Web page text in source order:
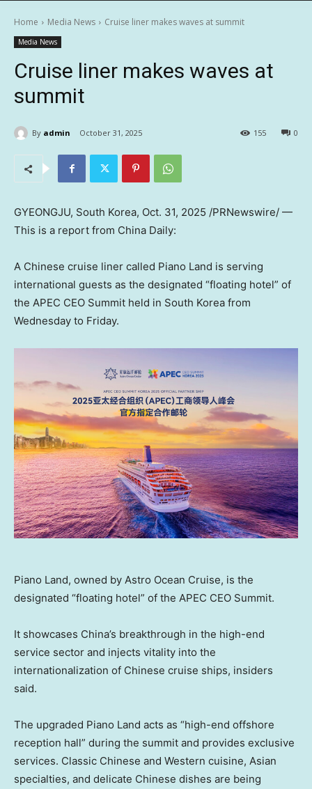
Home Media News Cruise liner makes waves at summit
Media News
Cruise liner makes waves at
summit
By admin October 31, 2025 0
155
GYEONGJU, South Korea, Oct. 31, 2025 /PRNewswire/ —
This is a report from China Daily:
A Chinese cruise liner called Piano Land is serving
international guests as the designated “floating hotel” of
the APEC CEO Summit held in South Korea from
Wednesday to Friday.
Piano Land, owned by Astro Ocean Cruise, is the
designated “floating hotel” of the APEC CEO Summit.
It showcases China’s breakthrough in the high-end
service sector and injects vitality into the
internationalization of Chinese cruise ships, insiders
said.
The upgraded Piano Land acts as “high-end offshore
reception hall” during the summit and provides exclusive
services. Classic Chinese and Western cuisine, Asian
specialties, and delicate Chinese dishes are being